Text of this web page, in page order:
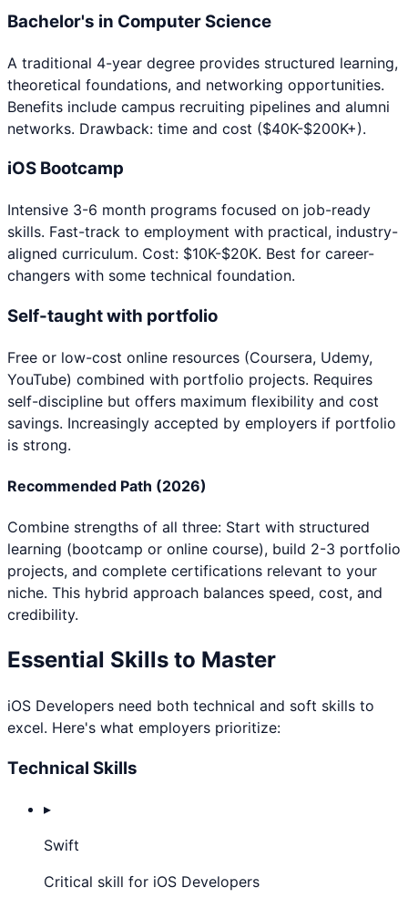
Bachelor's in Computer Science
A traditional 4-year degree provides structured learning,
theoretical foundations, and networking opportunities.
Benefits include campus recruiting pipelines and alumni
networks. Drawback: time and cost ($40K-$200K+).
iOS Bootcamp
Intensive 3-6 month programs focused on job-ready
skills. Fast-track to employment with practical, industry-
aligned curriculum. Cost: $10K-$20K. Best for career-
changers with some technical foundation.
Self-taught with portfolio
Free or low-cost online resources (Coursera, Udemy,
YouTube) combined with portfolio projects. Requires
self-discipline but offers maximum flexibility and cost
savings. Increasingly accepted by employers if portfolio
is strong.
Recommended Path (2026)
Combine strengths of all three: Start with structured
learning (bootcamp or online course), build 2-3 portfolio
projects, and complete certifications relevant to your
niche. This hybrid approach balances speed, cost, and
credibility.
Essential Skills to Master
iOS Developers need both technical and soft skills to
excel. Here's what employers prioritize:
Technical Skills
▸
Swift
Critical skill for iOS Developers